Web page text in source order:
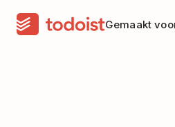
Gemaakt